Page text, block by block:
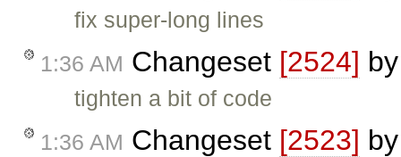
fix super-long lines
1:36 AM Changeset [2524]
tighten a bit of code
1:36 AM Changeset [2523]